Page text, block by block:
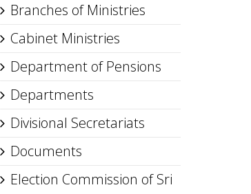
Branches of Ministries
Cabinet Ministries
Department of Pensions
Departments
Divisional Secretariats
Documents
Election Commission of Sri